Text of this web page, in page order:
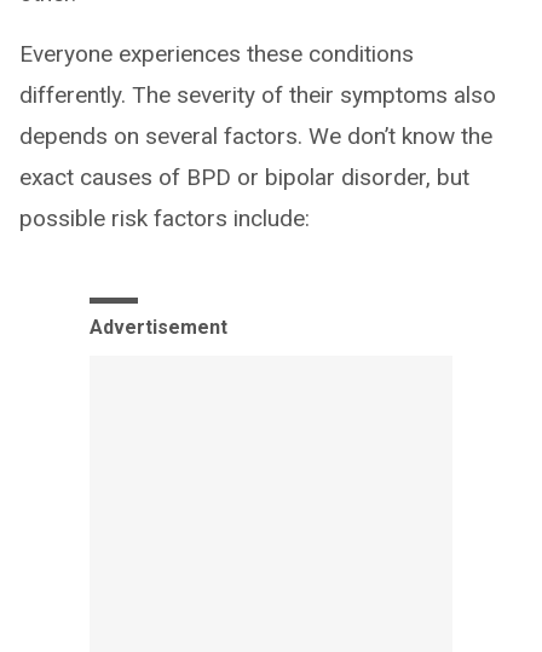
Everyone experiences these conditions
differently. The severity of their symptoms also
depends on several factors. We don’t know the
exact causes of BPD or bipolar disorder, but
possible risk factors include:
Advertisement